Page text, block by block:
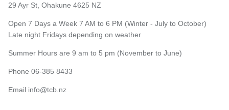
29 Ayr St, Ohakune 4625 NZ
Open 7 Days a Week 7 AM to 6 PM (Winter - July to October)
Late night Fridays depending on weather
Summer Hours are 9 am to 5 pm (November to June)
Phone 06-385 8433
Email info@tcb.nz